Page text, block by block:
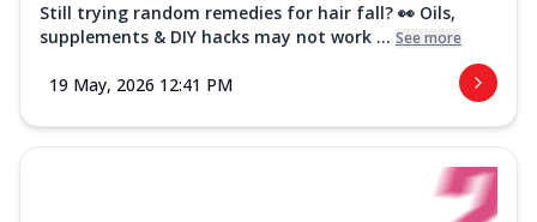
Still trying random remedies for hair fall? 👀 Oils,
supplements & DIY hacks may not work ... See more
19 May, 2026 12:41 PM